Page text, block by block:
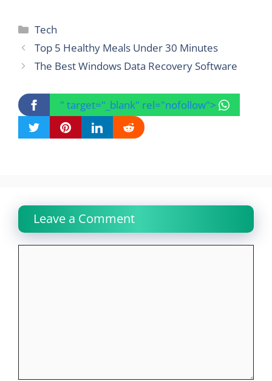
Categories
Tech
Top 5 Healthy Meals Under 30 Minutes
The Best Windows Data Recovery Software
" target="_blank" rel="nofollow">
Leave a Comment